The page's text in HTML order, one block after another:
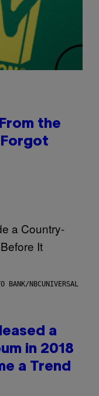
the
BANK/NBCUNIVERSAL
a
in 2018
a Trend